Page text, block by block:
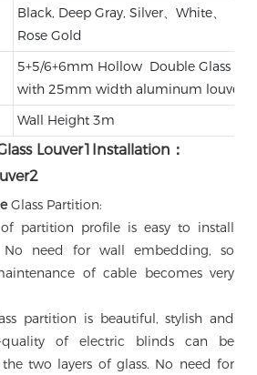
Black, Deep Gray, Silver、White、
Rose Gold
5+5/6+6mm Hollow Double Glass，
with 25mm width aluminum louver
Wall Height 3m
Installation：
Glass Partition:
partition profile is easy to install
No need for wall embedding, so
of cable becomes very
partition is beautiful, stylish and
quality of electric blinds can be
two layers of glass. No need for